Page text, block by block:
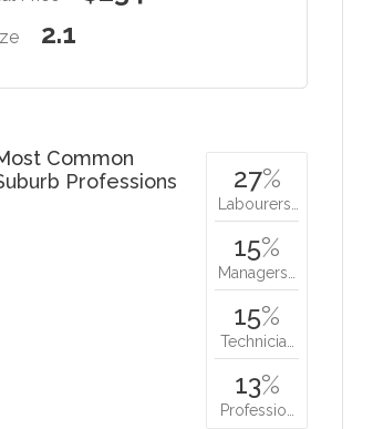
2.1
Common
Professions
27%
Labourers…
15%
Managers…
15%
Technicia…
13%
Professio…